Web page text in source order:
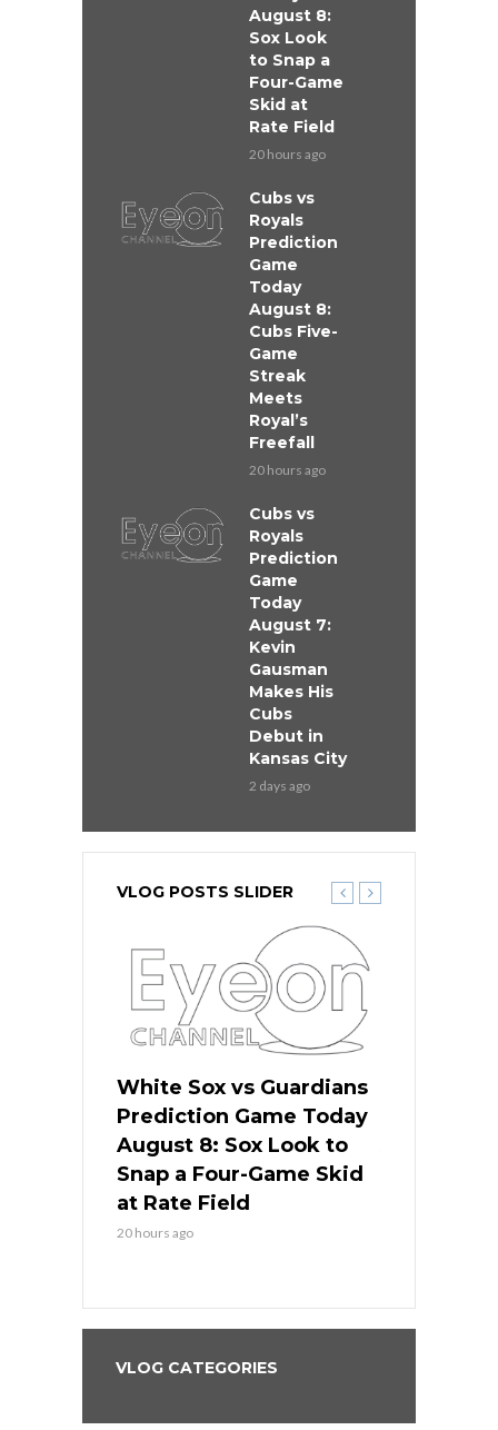
August 8:
Sox Look
to Snap a
Four-Game
Skid at
Rate Field
20 hours ago
Cubs vs
Royals
Prediction
Game
Today
August 8:
Cubs Five-
Game
Streak
Meets
Royal’s
Freefall
20 hours ago
Cubs vs
Royals
Prediction
Game
Today
August 7:
Kevin
Gausman
Makes His
Cubs
Debut in
Kansas City
2 days ago
VLOG POSTS SLIDER
White Sox vs Guardians
Prediction Game Today
August 8: Sox Look to
Snap a Four-Game Skid
at Rate Field
20 hours ago
VLOG CATEGORIES